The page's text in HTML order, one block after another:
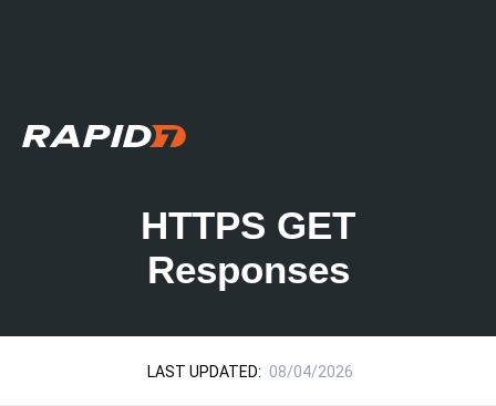
HTTPS GET
Responses
LAST UPDATED: 08/04/2026